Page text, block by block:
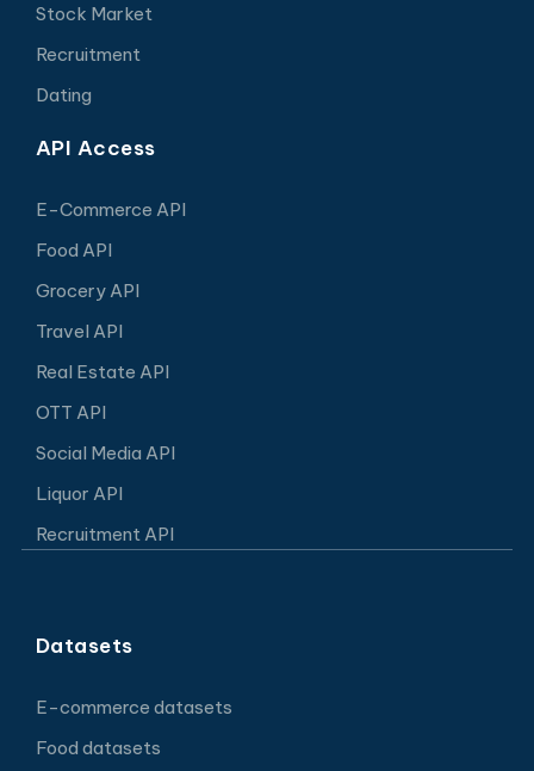
Stock Market
Recruitment
Dating
API Access
E-Commerce API
Food API
Grocery API
Travel API
Real Estate API
OTT API
Social Media API
Liquor API
Recruitment API
Datasets
E-commerce datasets
Food datasets